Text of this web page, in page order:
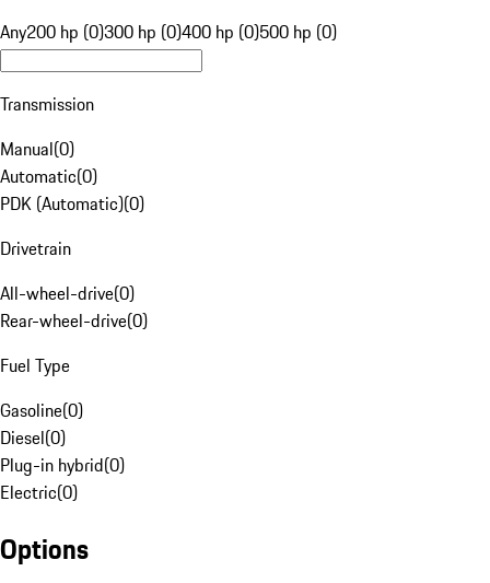
Any200 hp (0)300 hp (0)400 hp (0)500 hp (0)
Transmission
Manual(0)
Automatic(0)
PDK (Automatic)(0)
Drivetrain
All-wheel-drive(0)
Rear-wheel-drive(0)
Fuel Type
Gasoline(0)
Diesel(0)
Plug-in hybrid(0)
Electric(0)
Options